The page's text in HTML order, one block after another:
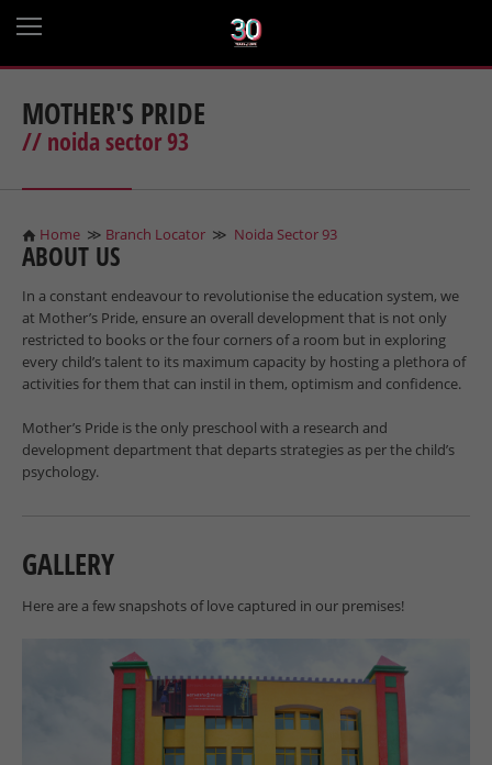
MOTHER'S PRIDE
// noida sector 93
Home ≫ Branch Locator ≫ Noida Sector 93
ABOUT US
In a constant endeavour to revolutionise the education system, we
at Mother’s Pride, ensure an overall development that is not only
restricted to books or the four corners of a room but in exploring
every child’s talent to its maximum capacity by hosting a plethora of
activities for them that can instil in them, optimism and confidence.
Mother’s Pride is the only preschool with a research and
development department that departs strategies as per the child’s
psychology.
GALLERY
Here are a few snapshots of love captured in our premises!